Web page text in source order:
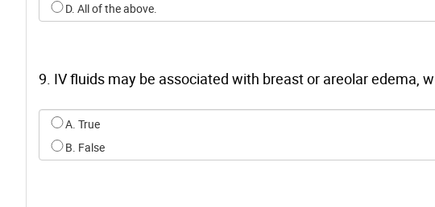
D. All of the above.
9. IV fluids may be associated with breast or areolar edema,
Select an option for q8
A. True
B. False